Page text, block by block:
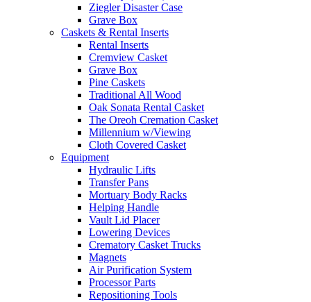
Ziegler Disaster Case
Grave Box
Caskets & Rental Inserts
Rental Inserts
Cremview Casket
Grave Box
Pine Caskets
Traditional All Wood
Oak Sonata Rental Casket
The Oreoh Cremation Casket
Millennium w/Viewing
Cloth Covered Casket
Equipment
Hydraulic Lifts
Transfer Pans
Mortuary Body Racks
Helping Handle
Vault Lid Placer
Lowering Devices
Crematory Casket Trucks
Magnets
Air Purification System
Processor Parts
Repositioning Tools